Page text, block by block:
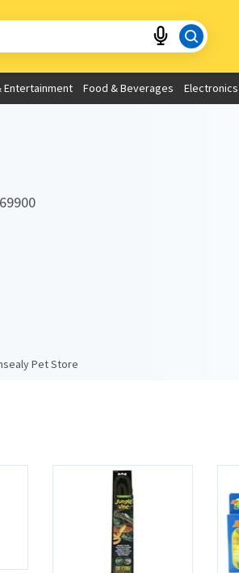
Choose your location
Use My Current Location
Entertainment Food & Beverages Electronics
Pet Store